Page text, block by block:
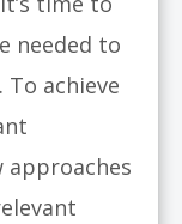
needed to
achieve